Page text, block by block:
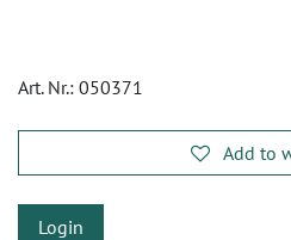
Art. Nr.: 050371
Add to
Login